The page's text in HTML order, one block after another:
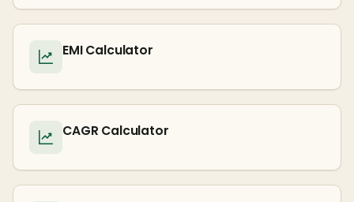
EMI Calculator
CAGR Calculator